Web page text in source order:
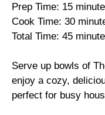
Prep Time: 15
Cook Time: 30
Total Time: 45
Serve up bowls of
enjoy a cozy,
perfect for busy